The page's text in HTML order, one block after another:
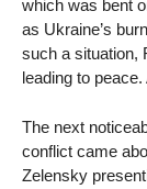
which was bent
as Ukraine’s
such a situation,
leading to
The next
conflict came
Zelensky